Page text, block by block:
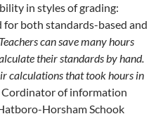
in styles of grading:
both standards-based and
Teachers can save many hours
their standards by hand.
calculations that took hours in
Cordinator of information
Horsham Schook